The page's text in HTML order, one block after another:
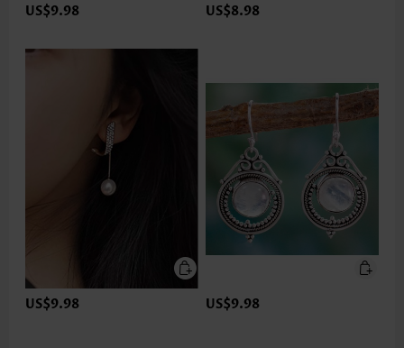
US$9.98 US$8.98
US$9.98 US$9.98